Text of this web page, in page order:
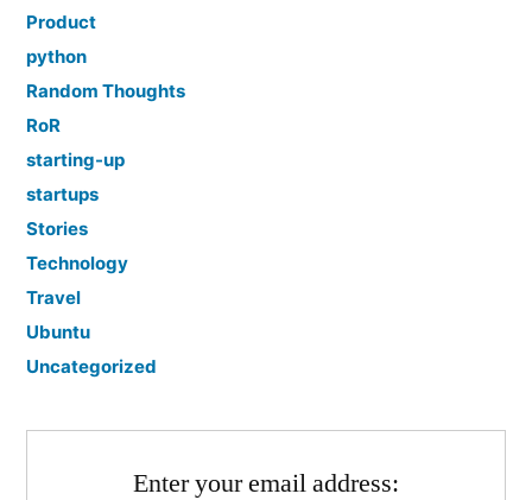
Product
python
Random Thoughts
RoR
starting-up
startups
Stories
Technology
Travel
Ubuntu
Uncategorized
Enter your email address: